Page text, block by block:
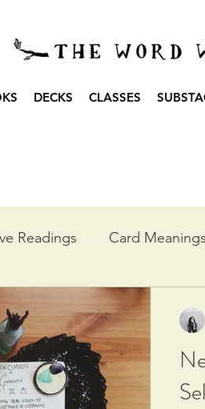
DECKS CLASSES
Readings Card Meanings
Moon Spreads